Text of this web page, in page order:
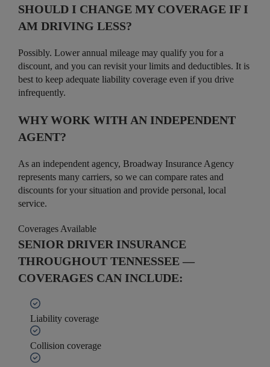
SHOULD I CHANGE MY COVERAGE IF I
AM DRIVING LESS?
Possibly. Lower annual mileage may qualify you for a
discount, and you can revisit your limits and deductibles. It is
best to keep adequate liability coverage even if you drive
infrequently.
WHY WORK WITH AN INDEPENDENT
AGENT?
As an independent agency, Broadway Insurance Agency
represents many carriers, so we can compare rates and
discounts for your situation and provide personal, local
service.
Coverages Available
SENIOR DRIVER INSURANCE
THROUGHOUT TENNESSEE —
COVERAGES CAN INCLUDE:
Liability coverage
Collision coverage